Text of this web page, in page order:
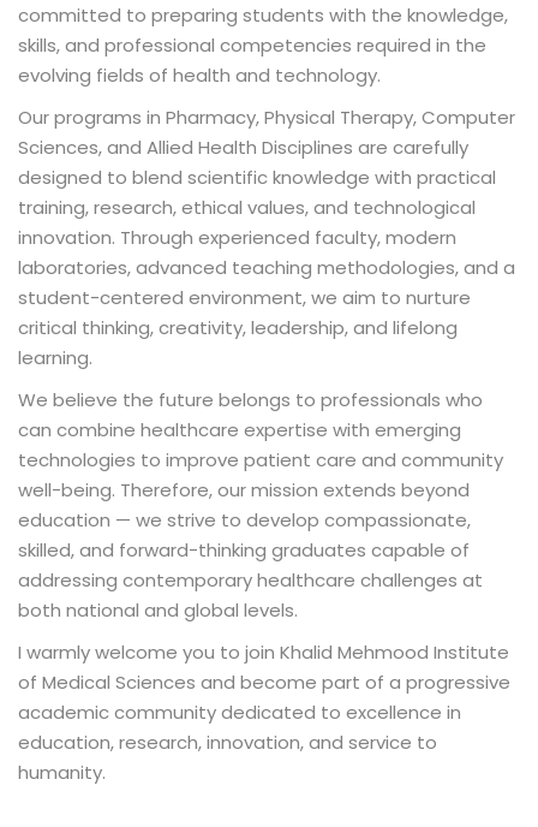
2022
committed to preparing students with the knowledge,
skills, and professional competencies required in the
evolving fields of health and technology.
Our programs in Pharmacy, Physical Therapy, Computer
Sciences, and Allied Health Disciplines are carefully
designed to blend scientific knowledge with practical
training, research, ethical values, and technological
innovation. Through experienced faculty, modern
laboratories, advanced teaching methodologies, and a
student-centered environment, we aim to nurture
critical thinking, creativity, leadership, and lifelong
learning.
We believe the future belongs to professionals who
can combine healthcare expertise with emerging
technologies to improve patient care and community
well-being. Therefore, our mission extends beyond
education — we strive to develop compassionate,
skilled, and forward-thinking graduates capable of
addressing contemporary healthcare challenges at
both national and global levels.
I warmly welcome you to join Khalid Mehmood Institute
of Medical Sciences and become part of a progressive
academic community dedicated to excellence in
education, research, innovation, and service to
humanity.